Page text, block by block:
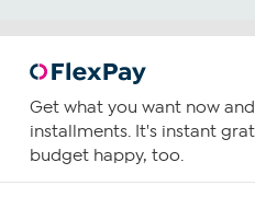
Get what you want now
installments. It's instant
budget happy, too.